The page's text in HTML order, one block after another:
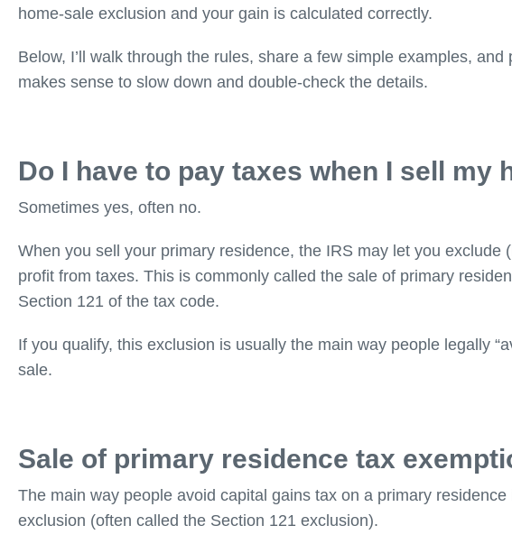
home-sale exclusion and your gain is calculated correctly.
Below, I’ll walk through the rules, share a few simple examples,
makes sense to slow down and double-check the details.
Do I have to pay taxes when I sell my
Sometimes yes, often no.
When you sell your primary residence, the IRS may let you exclude
profit from taxes. This is commonly called the sale of primary
Section 121 of the tax code.
If you qualify, this exclusion is usually the main way people legally
sale.
Sale of primary residence tax
The main way people avoid capital gains tax on a primary
exclusion (often called the Section 121 exclusion).